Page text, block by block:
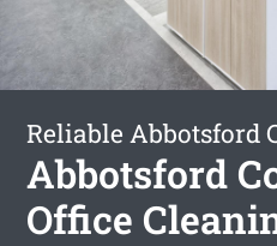
Reliable Abbotsford
Abbotsford
Office